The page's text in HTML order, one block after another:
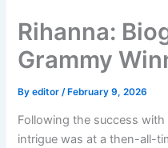
content
Rihanna:
Grammy
Byeditor/February 9, 2026
Following the success with
intrigue was at a then-all-